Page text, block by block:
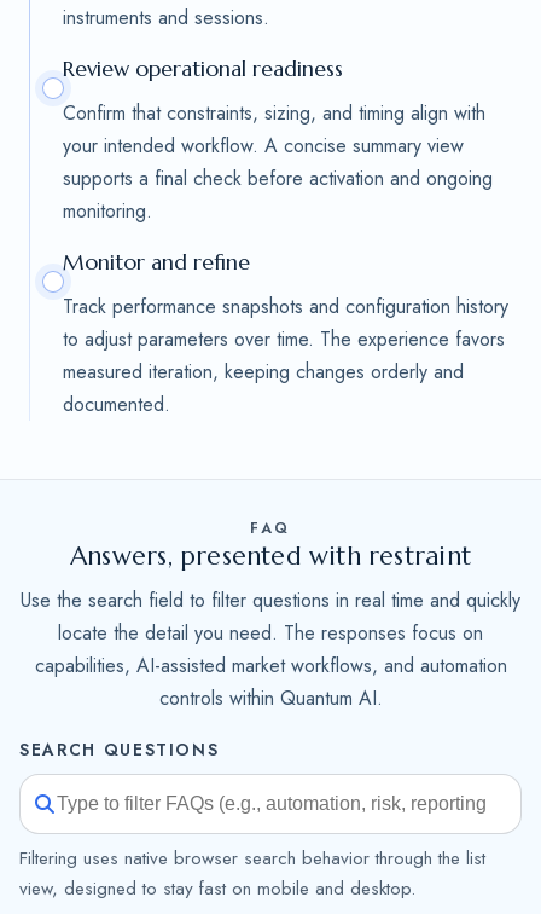
instruments and sessions.
Review operational readiness
Confirm that constraints, sizing, and timing align with
your intended workflow. A concise summary view
supports a final check before activation and ongoing
monitoring.
Monitor and refine
Track performance snapshots and configuration history
to adjust parameters over time. The experience favors
measured iteration, keeping changes orderly and
documented.
FAQ
Answers, presented with restraint
Use the search field to filter questions in real time and quickly
locate the detail you need. The responses focus on
capabilities, AI-assisted market workflows, and automation
controls within Quantum AI.
SEARCH QUESTIONS
Filtering uses native browser search behavior through the list
view, designed to stay fast on mobile and desktop.